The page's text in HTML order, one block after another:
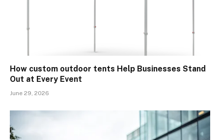
How custom outdoor tents Help Businesses Stand
Out at Every Event
June 29, 2026